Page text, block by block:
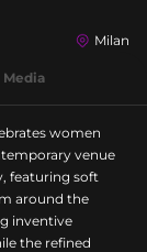
Milan
Media
women
venue
featuring soft
around the
inventive
the refined